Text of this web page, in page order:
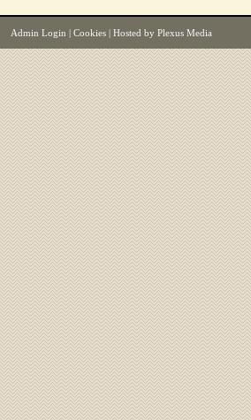
Admin Login Cookies | Hosted by Plexus Media